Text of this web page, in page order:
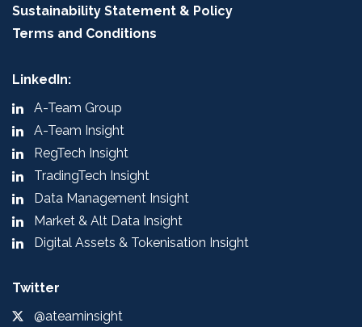
Sustainability Statement & Policy
Terms and Conditions
LinkedIn:
A-Team Group
A-Team Insight
RegTech Insight
TradingTech Insight
Data Management Insight
Market & Alt Data Insight
Digital Assets & Tokenisation Insight
Twitter
@ateaminsight